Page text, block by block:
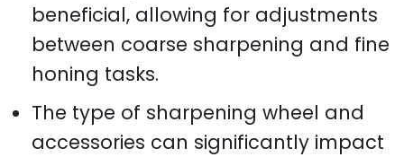
beneficial, allowing for adjustments
between coarse sharpening and fine
honing tasks.
The type of sharpening wheel and
accessories can significantly impact